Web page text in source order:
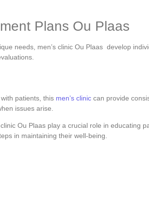
Plans Ou Plaas
needs, men’s clinic Ou Plaas develop
patients, this men’s clinic can provide
issues arise.
Ou Plaas play a crucial role in educating
in maintaining their well-being.